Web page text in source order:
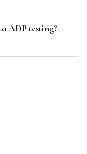
ADP testing?